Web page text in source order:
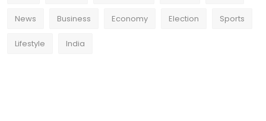
News Business Economy Election Sports
Lifestyle India